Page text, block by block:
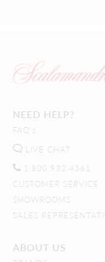
NEED HELP?
FAQ's
LIVE CHAT
1.800.932.4361
CUSTOMER SERVICE
SHOWROOMS
SALES
ABOUT US